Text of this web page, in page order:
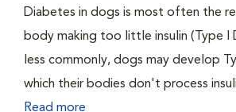
Diabetes in dogs is most often the
body making too little insulin (Type I
less commonly, dogs may develop
which their bodies don't process
Read more